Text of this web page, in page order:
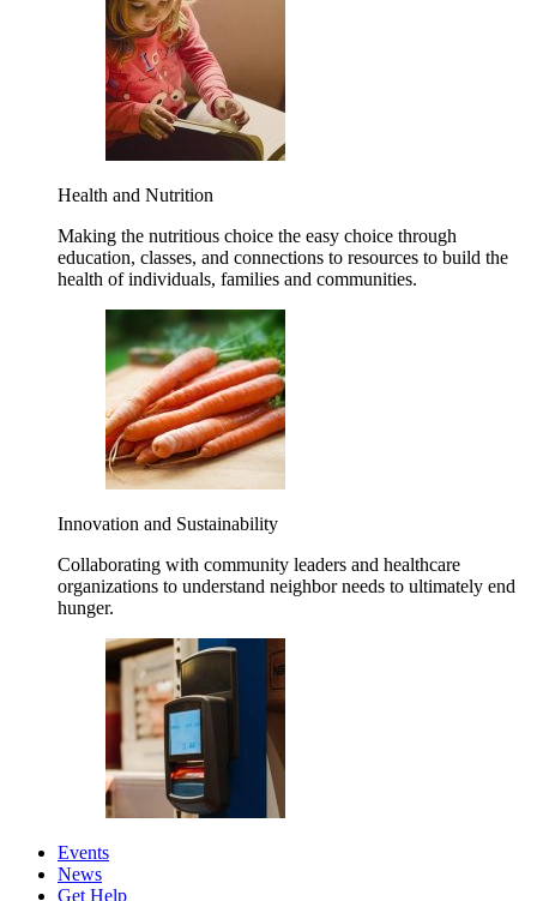
Health and Nutrition
Making the nutritious choice the easy choice through
education, classes, and connections to resources to build the
health of individuals, families and communities.
Innovation and Sustainability
Collaborating with community leaders and healthcare
organizations to understand neighbor needs to ultimately end
hunger.
Events
News
Get Help